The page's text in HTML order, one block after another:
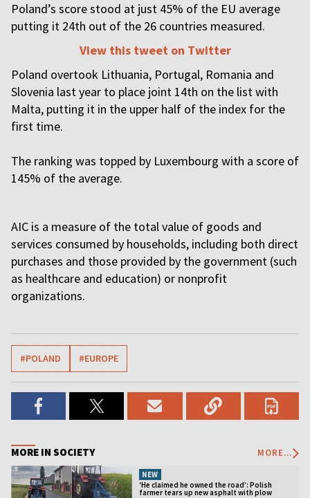
Poland’s score stood at just 45% of the EU average
putting it 24th out of the 26 countries measured.
View this tweet on Twitter
Poland overtook Lithuania, Portugal, Romania and
Slovenia last year to place joint 14th on the list with
Malta, putting it in the upper half of the index for the
first time.
The ranking was topped by Luxembourg with a score of
145% of the average.
AIC is a measure of the total value of goods and
services consumed by households, including both direct
purchases and those provided by the government (such
as healthcare and education) or nonprofit
organizations.
#POLAND #EUROPE
MORE IN SOCIETY MORE...
NEW
‘He claimed he owned the road’: Polish
farmer tears up new asphalt with plow